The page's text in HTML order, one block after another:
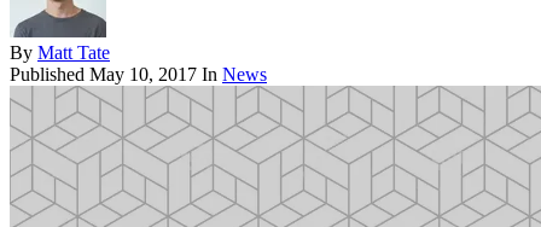
By Matt Tate
Published May 10, 2017 In News